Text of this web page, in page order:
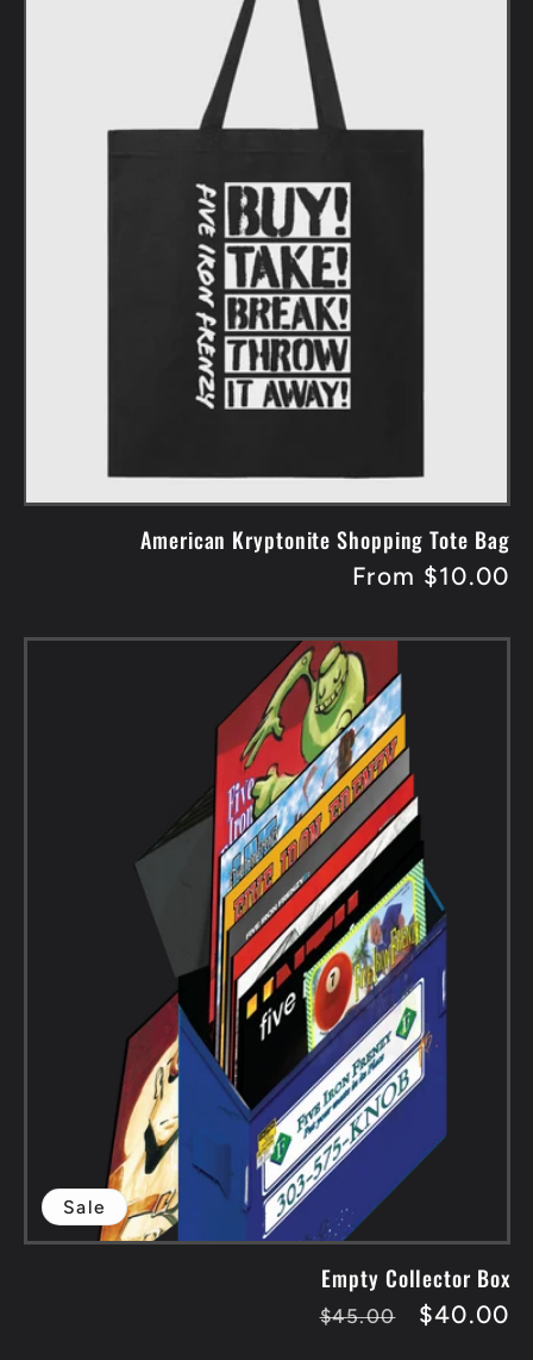
American Kryptonite Shopping Tote Bag
Regular
From $10.00
Sale
Empty Collector Box
Regular
$45.00
Sale
$40.00